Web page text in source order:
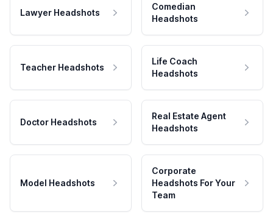
Lawyer Headshots
Comedian
Headshots
Teacher Headshots
Life Coach
Headshots
Doctor Headshots
Real Estate Agent
Headshots
Model Headshots
Corporate
Headshots For Your
Team